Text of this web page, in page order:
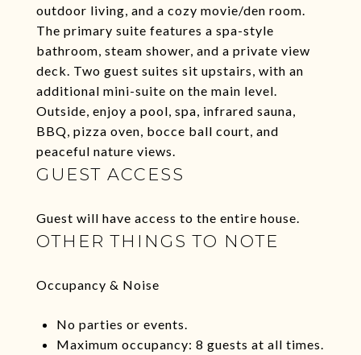
outdoor living, and a cozy movie/den room.
The primary suite features a spa-style
bathroom, steam shower, and a private view
deck. Two guest suites sit upstairs, with an
additional mini-suite on the main level.
Outside, enjoy a pool, spa, infrared sauna,
BBQ, pizza oven, bocce ball court, and
peaceful nature views.
GUEST ACCESS
Guest will have access to the entire house.
OTHER THINGS TO NOTE
Occupancy & Noise
No parties or events.
Maximum occupancy: 8 guests at all times.